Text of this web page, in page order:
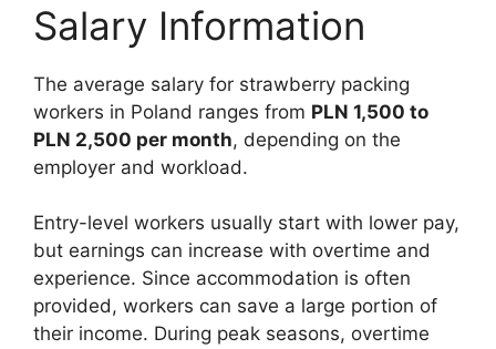
Salary Information
The average salary for strawberry packing
workers in Poland ranges from PLN 1,500 to
PLN 2,500 per month, depending on the
employer and workload.
Entry-level workers usually start with lower pay,
but earnings can increase with overtime and
experience. Since accommodation is often
provided, workers can save a large portion of
their income. During peak seasons, overtime